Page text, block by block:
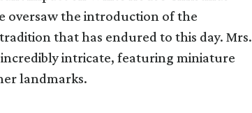
oversaw the introduction of the
that has endured to this day. Mrs.
intricate, featuring miniature
landmarks.